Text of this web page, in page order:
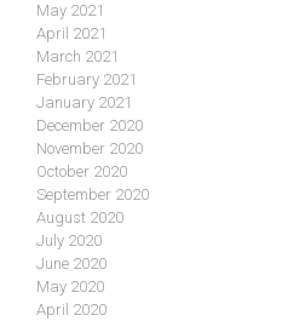
May 2021
April 2021
March 2021
February 2021
January 2021
December 2020
November 2020
October 2020
September 2020
August 2020
July 2020
June 2020
May 2020
April 2020